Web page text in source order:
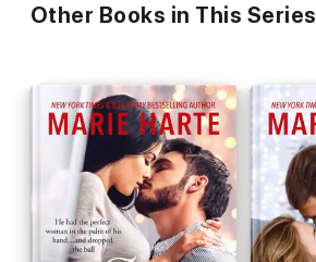
Other Books in This Series